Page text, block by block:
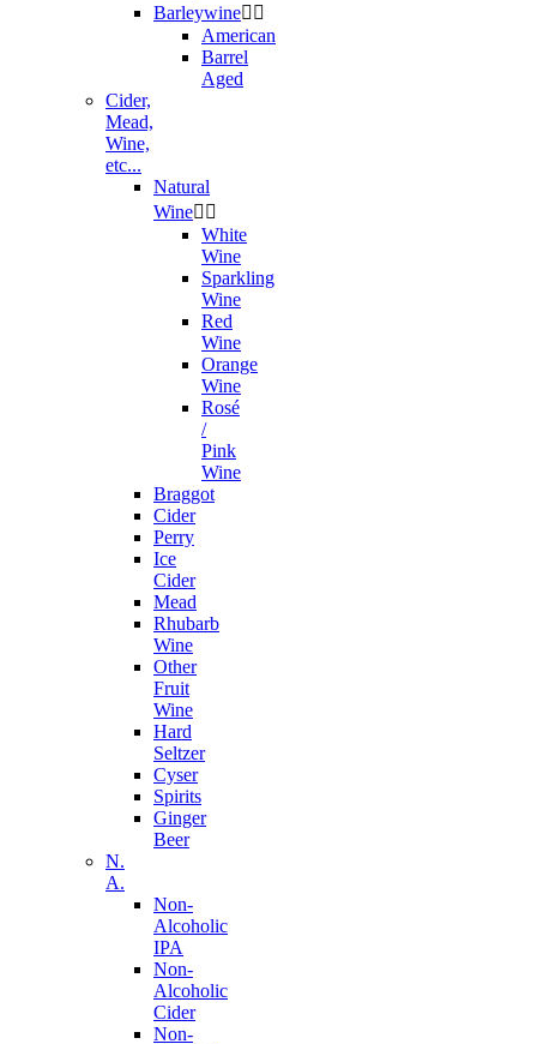
Barleywine 
American
Barrel
Aged
Cider,
Mead,
Wine,
etc...
Natural
Wine 
White
Wine
Sparkling
Wine
Red
Wine
Orange
Wine
Rosé
/
Pink
Wine
Braggot
Cider
Perry
Ice
Cider
Mead
Rhubarb
Wine
Other
Fruit
Wine
Hard
Seltzer
Cyser
Spirits
Ginger
Beer
N.
A.
Non-
Alcoholic
IPA
Non-
Alcoholic
Cider
Non-